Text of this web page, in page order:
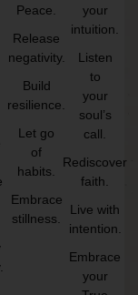
Peace.
Release
negativity.
Build
resilience.
Let go
of
habits.
Embrace
stillness.
your
intuition.
Listen
to
your
soul’s
call.
Rediscover
faith.
Live with
intention.
Embrace
your